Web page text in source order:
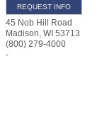
REQUEST INFO
45 Nob Hill Road
Madison, WI 53713
(800) 279-4000
-